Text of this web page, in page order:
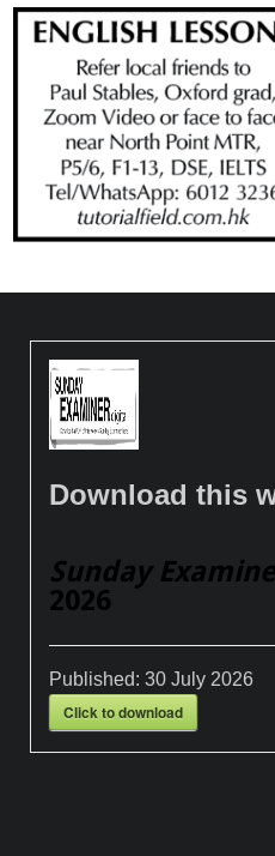
Download this
Sunday
2026
Published:30 July 2026
Click to download